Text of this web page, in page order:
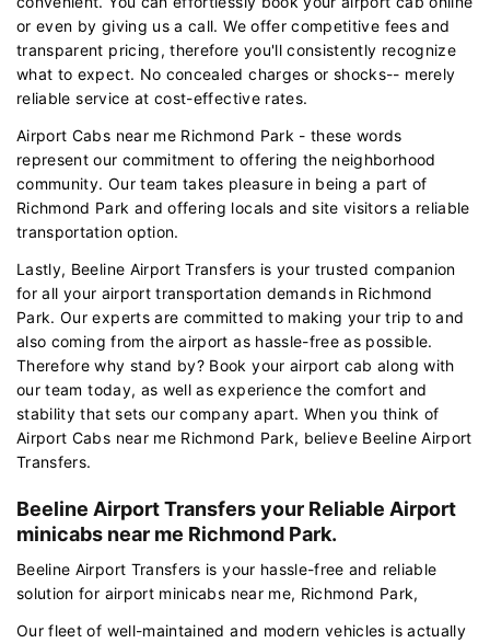
or even by giving us a call. We offer competitive fees and
transparent pricing, therefore you'll consistently recognize
what to expect. No concealed charges or shocks-- merely
reliable service at cost-effective rates.
Airport Cabs near me Richmond Park - these words
represent our commitment to offering the neighborhood
community. Our team takes pleasure in being a part of
Richmond Park and offering locals and site visitors a reliable
transportation option.
Lastly, Beeline Airport Transfers is your trusted companion
for all your airport transportation demands in Richmond
Park. Our experts are committed to making your trip to and
also coming from the airport as hassle-free as possible.
Therefore why stand by? Book your airport cab along with
our team today, as well as experience the comfort and
stability that sets our company apart. When you think of
Airport Cabs near me Richmond Park, believe Beeline Airport
Transfers.
Beeline Airport Transfers your Reliable Airport
minicabs near me Richmond Park.
Beeline Airport Transfers is your hassle-free and reliable
solution for airport minicabs near me, Richmond Park,
Our fleet of well-maintained and modern vehicles is actually